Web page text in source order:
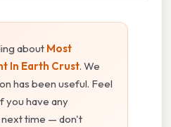
about Most
In Earth Crust. We
has been useful. Feel
you have any
next time — don't